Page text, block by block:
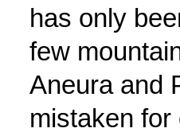
has only
few
Aneura and
mistaken for